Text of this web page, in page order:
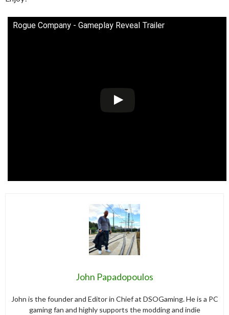
Rogue Company - Gameplay Reveal Trailer
John Papadopoulos
John is the founder and Editor in Chief at DSOGaming. He is a PC
gaming fan and highly supports the modding and indie